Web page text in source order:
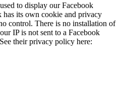
to display our Facebook
has its own cookie and privacy
control. There is no installation of
IP is not sent to a Facebook
their privacy policy here: